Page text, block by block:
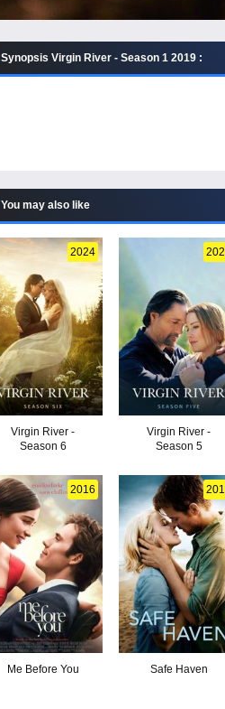
Synopsis Virgin River - Season 1 2019 :
You may also like
2024
Virgin River -
Season 6
Virgin River -
Season 5
2016
Me Before You Safe Haven